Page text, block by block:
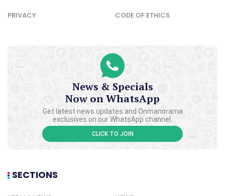
PRIVACY CODE OF ETHICS
News & Specials
Now on WhatsApp
Get latest news updates and Onmanorama
exclusives on our WhatsApp channel.
CLICK TO JOIN
SECTIONS